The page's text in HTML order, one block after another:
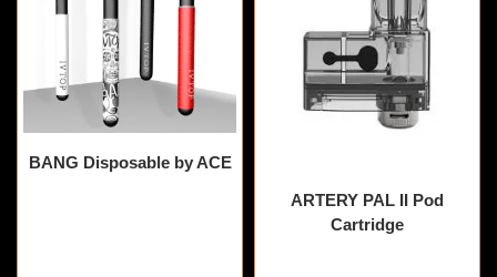
BANG Disposable by ACE
ARTERY PAL II Pod
Cartridge